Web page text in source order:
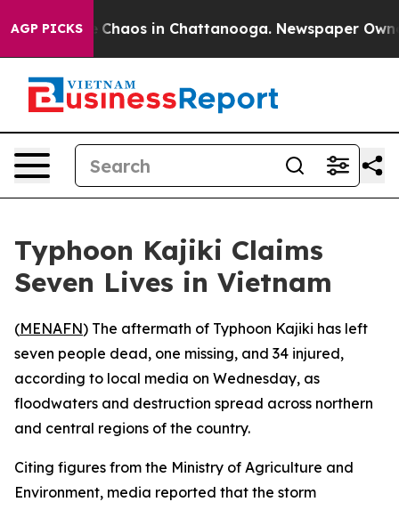
AGP PICKS
Collapse Chaos in Chattanooga. Newspaper
Typhoon Kajiki Claims
Seven Lives in Vietnam
(MENAFN) The aftermath of Typhoon Kajiki has left
seven people dead, one missing, and 34 injured,
according to local media on Wednesday, as
floodwaters and destruction spread across northern
and central regions of the country.
Citing figures from the Ministry of Agriculture and
Environment, media reported that the storm